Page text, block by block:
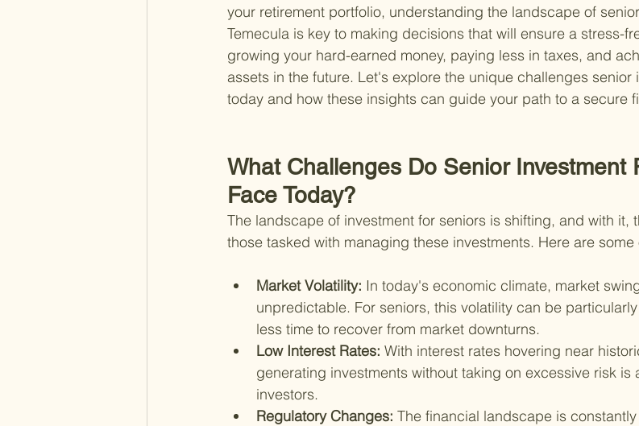
your retirement portfolio, understanding the landscape of
Temecula is key to making decisions that will ensure a stress-
growing your hard-earned money, paying less in taxes, and
assets in the future. Let's explore the unique challenges
today and how these insights can guide your path to a secure
What Challenges Do Senior Investment
Face Today?
The landscape of investment for seniors is shifting, and with it,
those tasked with managing these investments. Here are
Market Volatility: In today's economic climate, market
unpredictable. For seniors, this volatility can be
less time to recover from market downturns.
Low Interest Rates: With interest rates hovering near
generating investments without taking on excessive risk is
investors.
Regulatory Changes: The financial landscape is